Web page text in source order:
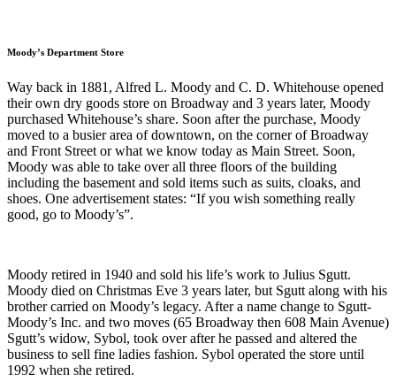
Moody’s Department Store
Way back in 1881, Alfred L. Moody and C. D. Whitehouse opened
their own dry goods store on Broadway and 3 years later, Moody
purchased Whitehouse’s share. Soon after the purchase, Moody
moved to a busier area of downtown, on the corner of Broadway
and Front Street or what we know today as Main Street. Soon,
Moody was able to take over all three floors of the building
including the basement and sold items such as suits, cloaks, and
shoes. One advertisement states: “If you wish something really
good, go to Moody’s”.
Moody retired in 1940 and sold his life’s work to Julius Sgutt.
Moody died on Christmas Eve 3 years later, but Sgutt along with his
brother carried on Moody’s legacy. After a name change to Sgutt-
Moody’s Inc. and two moves (65 Broadway then 608 Main Avenue)
Sgutt’s widow, Sybol, took over after he passed and altered the
business to sell fine ladies fashion. Sybol operated the store until
1992 when she retired.